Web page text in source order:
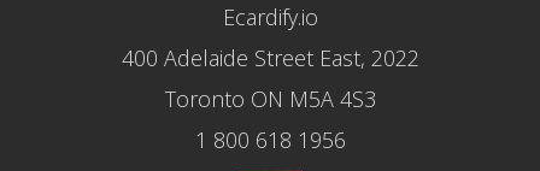
Ecardify.io
400 Adelaide Street East, 2022
Toronto ON M5A 4S3
1 800 618 1956